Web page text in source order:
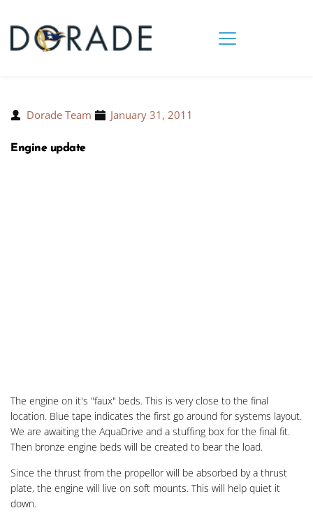
Dorade Team January 31, 2011
Engine update
The engine on it's "faux" beds. This is very close to the final
location. Blue tape indicates the first go around for systems layout.
We are awaiting the AquaDrive and a stuffing box for the final fit.
Then bronze engine beds will be created to bear the load.
Since the thrust from the propellor will be absorbed by a thrust
plate, the engine will live on soft mounts. This will help quiet it
down.